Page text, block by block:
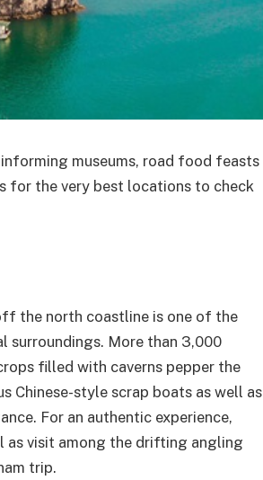
museums, road food feasts
for the very best locations to check
the north coastline is one of the
surroundings. More than 3,000
filled with caverns pepper the
Chinese-style scrap boats as well as
For an authentic experience,
as visit among the drifting angling
trip.